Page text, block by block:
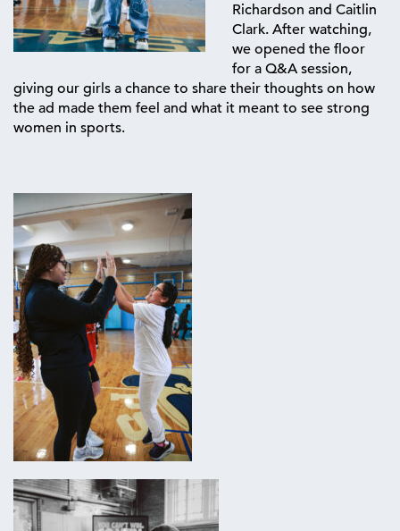
Richardson and Caitlin
Clark. After watching,
we opened the floor
for a Q&A session,
giving our girls a chance to share their thoughts on how
the ad made them feel and what it meant to see strong
women in sports.